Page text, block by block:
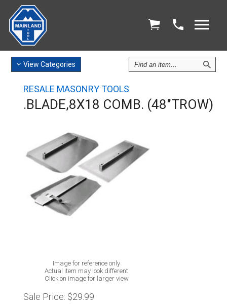
Find
an
Item
ViewCategories
RESALE MASONRY TOOLS
.BLADE,8X18 COMB. (48"TROW)
Image for reference only
Actual item may look different
Click on image for larger view
Sale Price: $29.99